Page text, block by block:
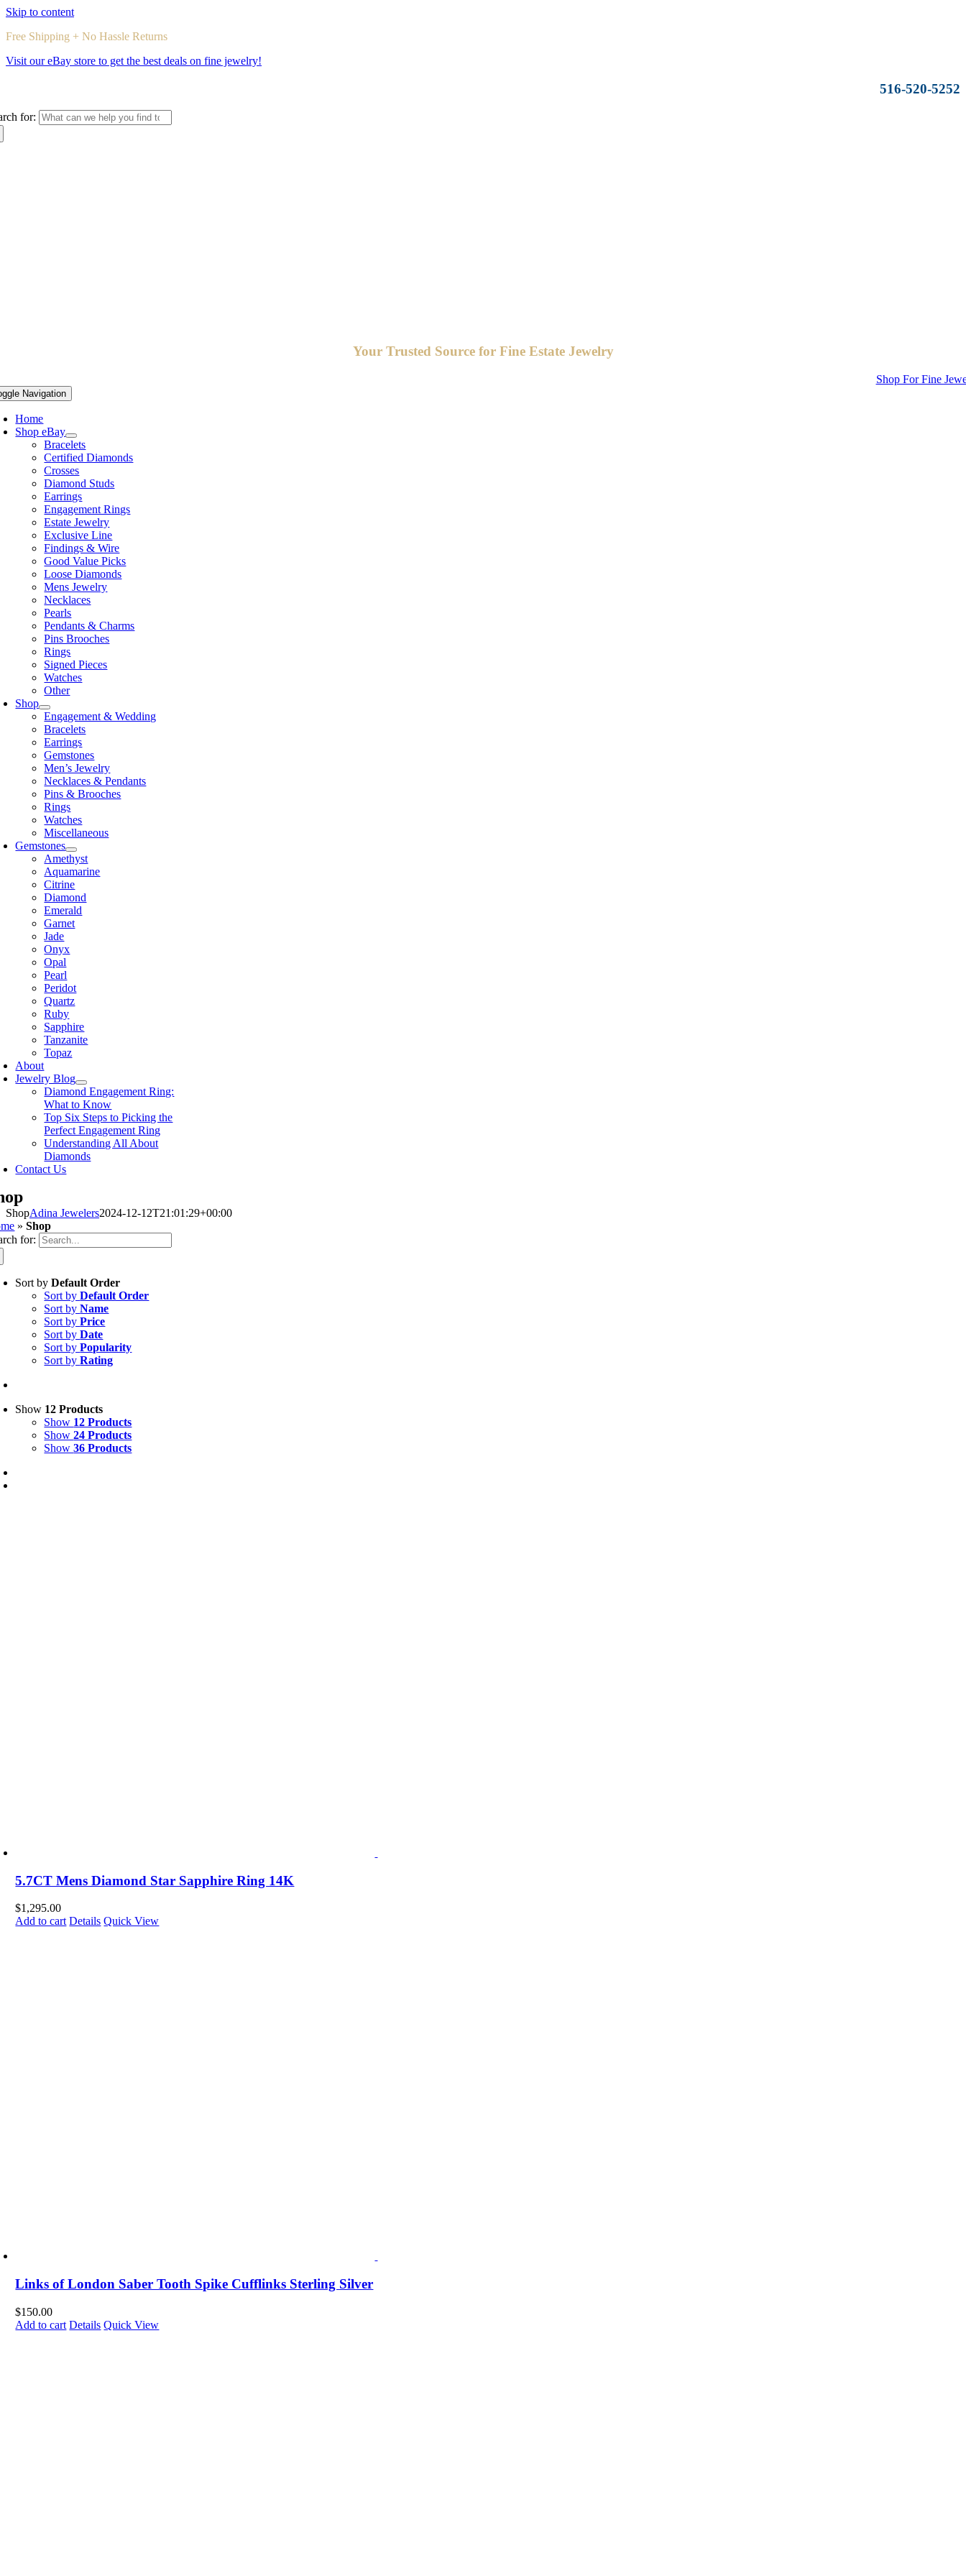
Skip to content
Free Shipping + No Hassle Returns
Visit our eBay store to get the best deals on fine jewelry!
516-520-5252
for:
Your Trusted Source for Fine Estate Jewelry
Shop For Fine
Navigation
Home
Shop eBay
Bracelets
Certified Diamonds
Crosses
Diamond Studs
Earrings
Engagement Rings
Estate Jewelry
Exclusive Line
Findings & Wire
Good Value Picks
Loose Diamonds
Mens Jewelry
Necklaces
Pearls
Pendants & Charms
Pins Brooches
Rings
Signed Pieces
Watches
Other
Shop
Engagement & Wedding
Bracelets
Earrings
Gemstones
Men’s Jewelry
Necklaces & Pendants
Pins & Brooches
Rings
Watches
Miscellaneous
Gemstones
Amethyst
Aquamarine
Citrine
Diamond
Emerald
Garnet
Jade
Onyx
Opal
Pearl
Peridot
Quartz
Ruby
Sapphire
Tanzanite
Topaz
About
Jewelry Blog
Diamond Engagement Ring:
What to Know
Top Six Steps to Picking the
Perfect Engagement Ring
Understanding All About
Diamonds
Contact Us
ShopAdina Jewelers2024-12-12T21:01:29+00:00
»Shop
for:
Sort byDefault Order
Sort byDefault Order
Sort byName
Sort byPrice
Sort byDate
Sort byPopularity
Sort byRating
Show 12 Products
Show 12 Products
Show24 Products
Show36 Products
5.7CT Mens Diamond Star Sapphire Ring 14K
$1,295.00
Add to cart Details Quick View
Links of London Saber Tooth Spike Cufflinks Sterling Silver
$150.00
Add to cart Details Quick View